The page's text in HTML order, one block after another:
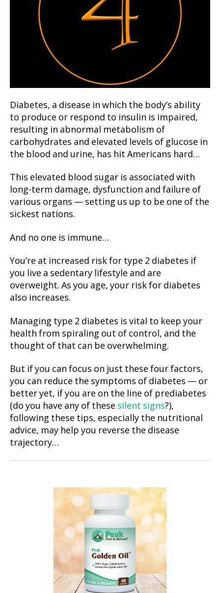
Diabetes, a disease in which the body’s ability
to produce or respond to insulin is impaired,
resulting in abnormal metabolism of
carbohydrates and elevated levels of glucose in
the blood and urine, has hit Americans hard…
This elevated blood sugar is associated with
long-term damage, dysfunction and failure of
various organs — setting us up to be one of the
sickest nations.
And no one is immune…
You’re at increased risk for type 2 diabetes if
you live a sedentary lifestyle and are
overweight. As you age, your risk for diabetes
also increases.
Managing type 2 diabetes is vital to keep your
health from spiraling out of control, and the
thought of that can be overwhelming.
But if you can focus on just these four factors,
you can reduce the symptoms of diabetes — or
better yet, if you are on the line of prediabetes
(do you have any of these silent signs?),
following these tips, especially the nutritional
advice, may help you reverse the disease
trajectory…